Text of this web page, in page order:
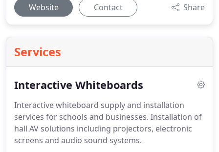
Website Contact Share
Services
Interactive Whiteboards
Interactive whiteboard supply and installation
services for schools and businesses. Installation of
hall AV solutions including projectors, electronic
screens and audio sound systems.